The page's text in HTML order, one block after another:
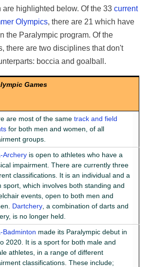
highlighted below. Of the 33 current
Olympics, there are 21 which have
the Paralympic program. Of the
there are two disciplines that don't
boccia and goalball.
Games
are most of the same track and field
for both men and women, of all
groups.
Archery is open to athletes who have a
impairment. There are currently three
classifications. It is an individual and a
sport, which involves both standing and
events, open to both men and
Dartchery , a combination of darts and
is no longer held.
Badminton made its Paralympic debut in
2020. It is a sport for both male and
athletes, in a range of different
classifications. These include;